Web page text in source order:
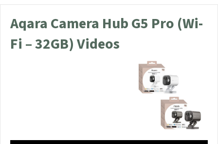
Aqara Camera Hub G5 Pro (Wi-
Fi – 32GB) Videos